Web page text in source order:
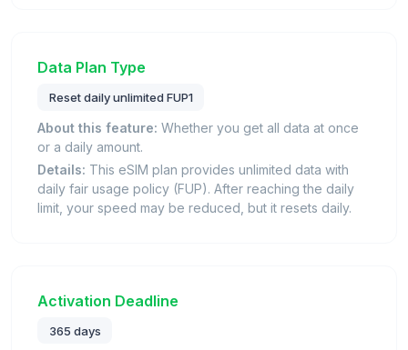
Data Plan Type
Reset daily unlimited FUP1
About this feature: Whether you get all data at once
or a daily amount.
Details: This eSIM plan provides unlimited data with
daily fair usage policy (FUP). After reaching the daily
limit, your speed may be reduced, but it resets daily.
Activation Deadline
365 days